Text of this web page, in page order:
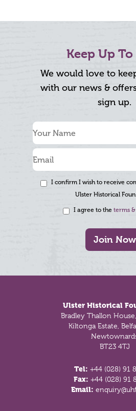
Keep Up To
We would love to
with our news &
sign up.
I confirm I wish to receive
Ulster Historical
I agree to the terms
Join Now
Ulster Historical
Bradley Thallon
Kiltonga Estate,
BT23 4TJ
Tel: +44 (028) 91
Fax: +44 (028) 91
Email: